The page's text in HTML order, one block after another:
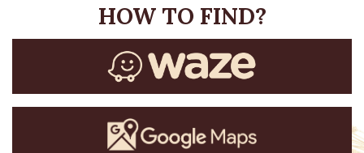
HOW TO FIND?